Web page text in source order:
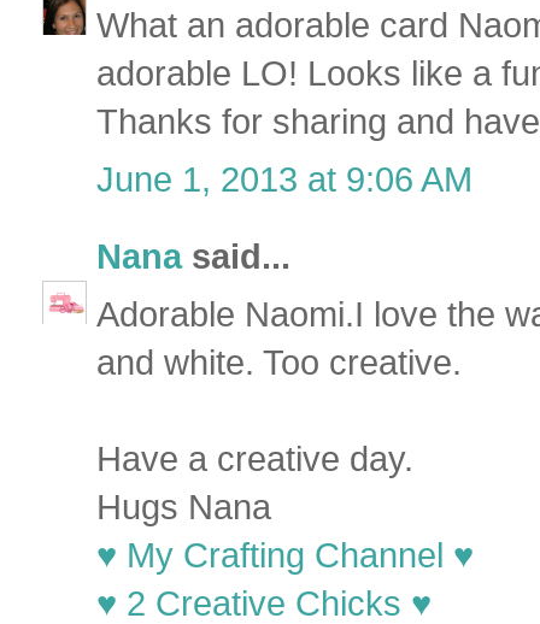
What an adorable card
adorable LO! Looks like a
Thanks for sharing and
June 1, 2013 at 9:06 AM
Nanasaid...
Adorable Naomi.I love the
and white. Too creative.
Have a creative day.
Hugs Nana
♥ My Crafting Channel ♥
♥ 2 Creative Chicks ♥